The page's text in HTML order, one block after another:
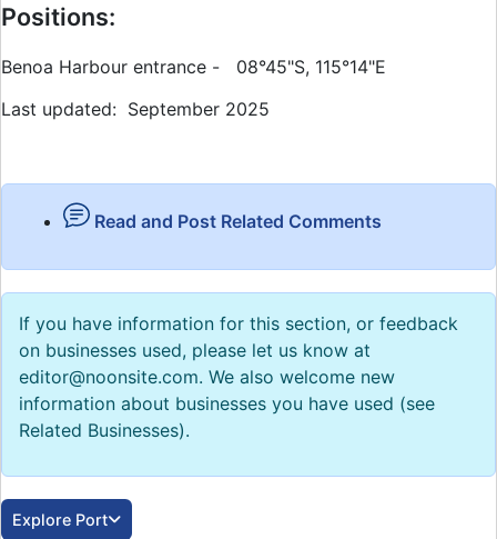
Positions:
Benoa Harbour entrance - 08°45"S, 115°14"E
Last updated: September 2025
Read and Post Related Comments
If you have information for this section, or feedback
on businesses used, please let us know at
editor@noonsite.com. We also welcome new
information about businesses you have used (see
Related Businesses).
Explore Port